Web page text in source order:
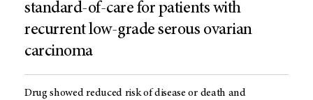
standard-of-care for patients with
recurrent low-grade serous ovarian
carcinoma
Drug showed reduced risk of disease or death and